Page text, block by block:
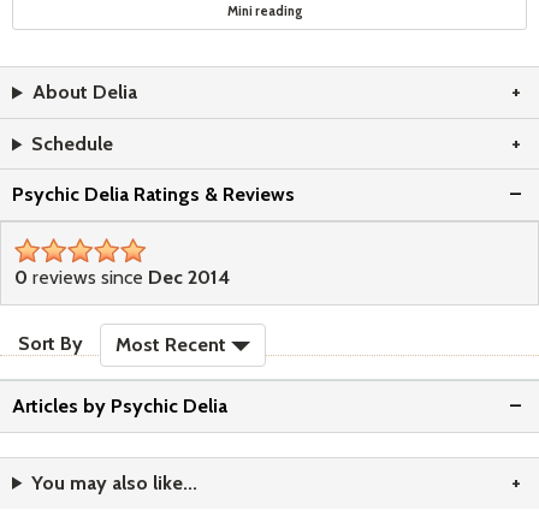
Mini reading
About Delia
Schedule
Psychic Delia Ratings & Reviews
0 reviews since Dec 2014
Sort By Most Recent
Articles by Psychic Delia
You may also like...